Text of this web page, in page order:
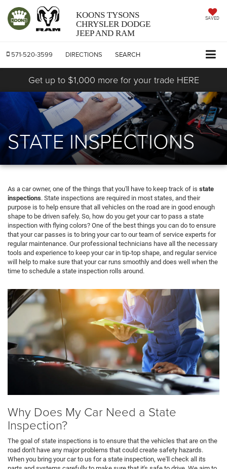
KOONS TYSONS
CHRYSLER DODGE
JEEP AND RAM
SAVED
571-520-3599 DIRECTIONS SEARCH
Get up to $1,000 more for your trade HERE
STATE INSPECTIONS
As a car owner, one of the things that you'll have to keep track of is state
inspections. State inspections are required in most states, and their
purpose is to help ensure that all vehicles on the road are in good enough
shape to be driven safely. So, how do you get your car to pass a state
inspection with flying colors? One of the best things you can do to ensure
that your car passes is to bring your car to our team of service experts for
regular maintenance. Our professional technicians have all the necessary
tools and experience to keep your car in tip-top shape, and regular service
will help to make sure that your car runs smoothly and does well when the
time to schedule a state inspection rolls around.
Why Does My Car Need a State
Inspection?
The goal of state inspections is to ensure that the vehicles that are on the
road don't have any major problems that could create safety hazards.
When you bring your car to us for a state inspection, we'll check all its